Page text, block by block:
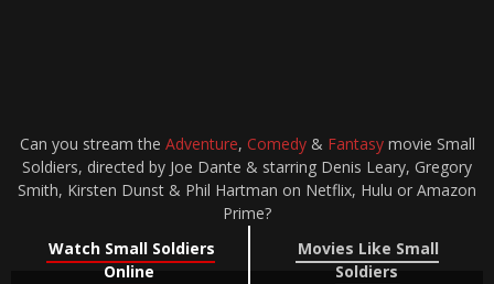
Can you stream the Adventure, Comedy& Fantasymovie Small
Soldiers, directed by Joe Dante & starring Denis Leary, Gregory
Smith, Kirsten Dunst & Phil Hartman on Netflix, Hulu or Amazon
Prime?
Watch Small Soldiers
Online
Movies Like Small
Soldiers